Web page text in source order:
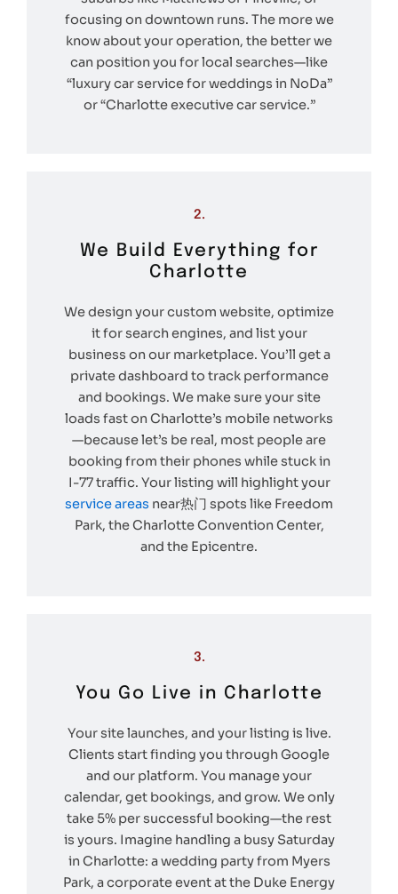
focusing on downtown runs. The more we
know about your operation, the better we
can position you for local searches—like
“luxury car service for weddings in NoDa”
or “Charlotte executive car service.”
2.
We Build Everything for
Charlotte
We design your custom website, optimize
it for search engines, and list your
business on our marketplace. You’ll get a
private dashboard to track performance
and bookings. We make sure your site
loads fast on Charlotte’s mobile networks
—because let’s be real, most people are
booking from their phones while stuck in
I-77 traffic. Your listing will highlight your
service areas near热门 spots like Freedom
Park, the Charlotte Convention Center,
and the Epicentre.
3.
You Go Live in Charlotte
Your site launches, and your listing is live.
Clients start finding you through Google
and our platform. You manage your
calendar, get bookings, and grow. We only
take 5% per successful booking—the rest
is yours. Imagine handling a busy Saturday
in Charlotte: a wedding party from Myers
Park, a corporate event at the Duke Energy